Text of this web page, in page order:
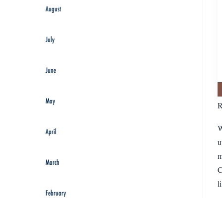
August
July
June
May
April
March
February